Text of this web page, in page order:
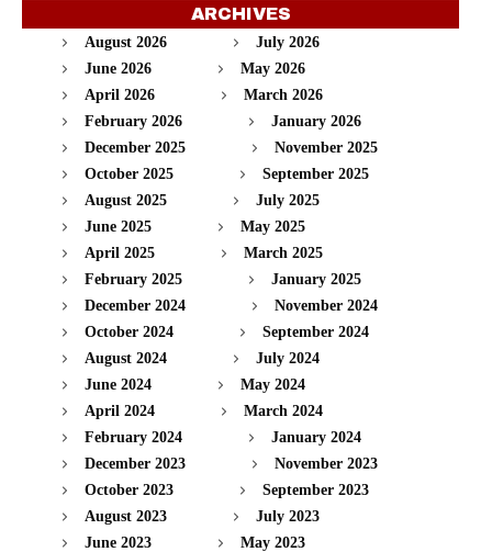
ARCHIVES
August 2026
July 2026
June 2026
May 2026
April 2026
March 2026
February 2026
January 2026
December 2025
November 2025
October 2025
September 2025
August 2025
July 2025
June 2025
May 2025
April 2025
March 2025
February 2025
January 2025
December 2024
November 2024
October 2024
September 2024
August 2024
July 2024
June 2024
May 2024
April 2024
March 2024
February 2024
January 2024
December 2023
November 2023
October 2023
September 2023
August 2023
July 2023
June 2023
May 2023